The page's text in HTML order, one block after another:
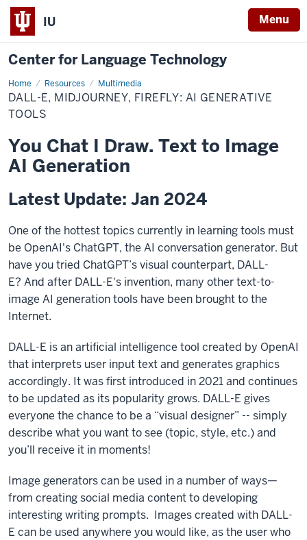
IU Menu
Center for Language Technology
Home Resources Multimedia
AI
Generation
DALL-E, MIDJOURNEY, FIREFLY: AI GENERATIVE
TOOLS
You Chat I Draw. Text to Image
AI Generation
Latest Update: Jan 2024
One of the hottest topics currently in learning tools must
be OpenAI's ChatGPT, the AI conversation generator. But
have you tried ChatGPT’s visual counterpart, DALL-
E? And after DALL-E's invention, many other text-to-
image AI generation tools have been brought to the
Internet.
DALL-E is an artificial intelligence tool created by OpenAI
that interprets user input text and generates graphics
accordingly. It was first introduced in 2021 and continues
to be updated as its popularity grows. DALL-E gives
everyone the chance to be a “visual designer” -- simply
describe what you want to see (topic, style, etc.) and
you’ll receive it in moments!
Image generators can be used in a number of ways—
from creating social media content to developing
interesting writing prompts. Images created with DALL-
E can be used anywhere you would like, as the user who